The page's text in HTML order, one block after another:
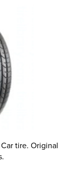
tire. Original